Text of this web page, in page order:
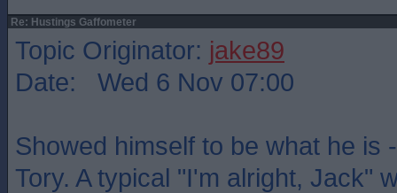
Re: Hustings Gaffometer
Topic Originator: jake89
Date: Wed 6 Nov 07:00
Showed himself to be what he is
Tory. A typical "I'm alright, Jack"